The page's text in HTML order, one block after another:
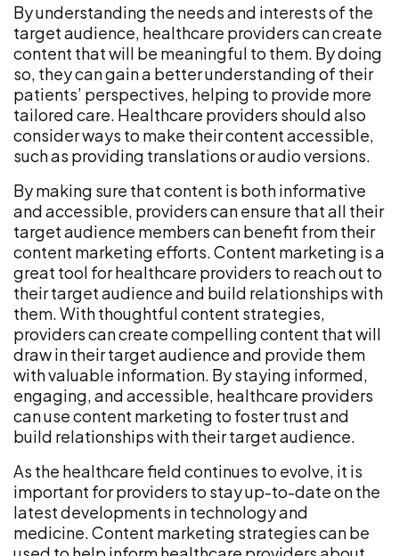
By understanding the needs and interests of the
target audience, healthcare providers can create
content that will be meaningful to them. By doing
so, they can gain a better understanding of their
patients’ perspectives, helping to provide more
tailored care. Healthcare providers should also
consider ways to make their content accessible,
such as providing translations or audio versions.
By making sure that content is both informative
and accessible, providers can ensure that all their
target audience members can benefit from their
content marketing efforts. Content marketing is a
great tool for healthcare providers to reach out to
their target audience and build relationships with
them. With thoughtful content strategies,
providers can create compelling content that will
draw in their target audience and provide them
with valuable information. By staying informed,
engaging, and accessible, healthcare providers
can use content marketing to foster trust and
build relationships with their target audience.
As the healthcare field continues to evolve, it is
important for providers to stay up-to-date on the
latest developments in technology and
medicine. Content marketing strategies can be